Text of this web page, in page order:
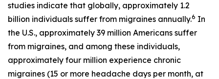
studies indicate that globally, approximately 1.2
billion individuals suffer from migraines annually.6 In
the U.S., approximately 39 million Americans suffer
from migraines, and among these individuals,
approximately four million experience chronic
migraines (15 or more headache days per month, at